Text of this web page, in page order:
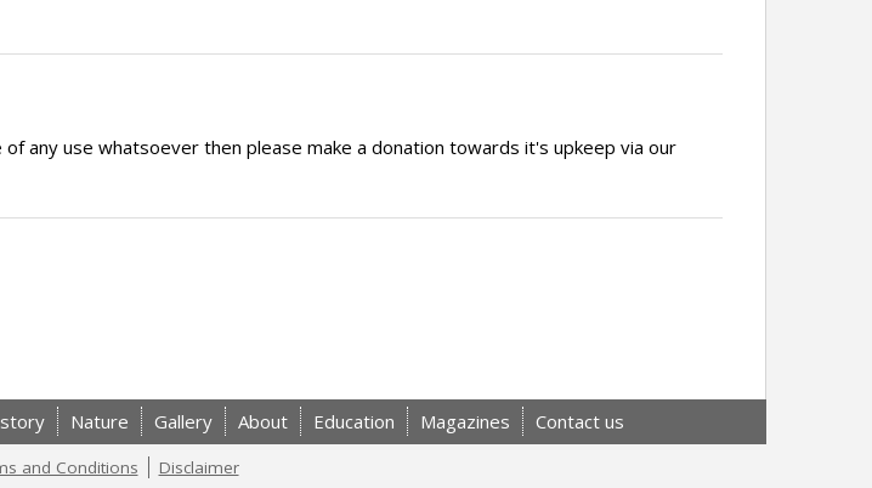
any use whatsoever then please make a donation towards it's upkeep via our
Nature Gallery About Education Magazines Contact us
and Conditions Disclaimer